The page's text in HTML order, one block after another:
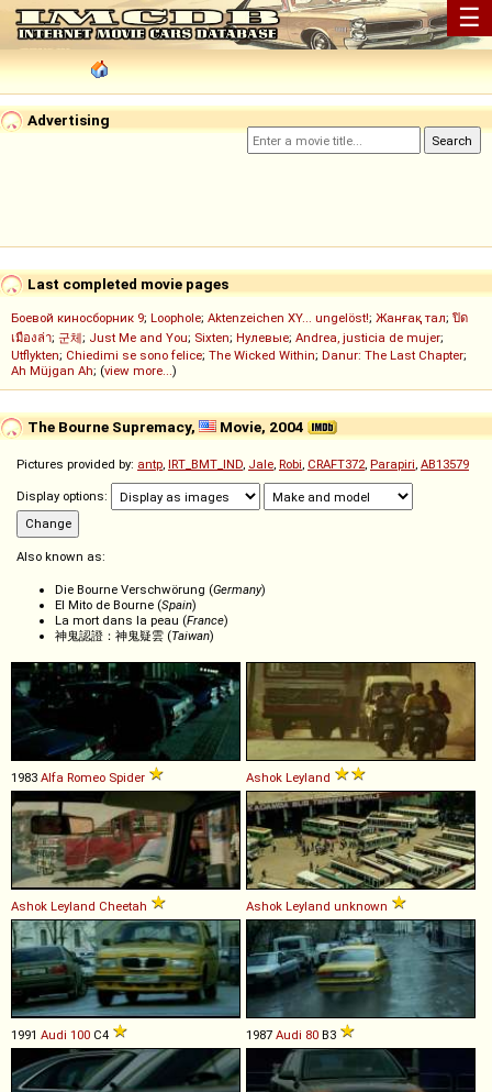
☰
Advertising
Last completed movie pages
Боевой киносборник 9; Loophole; Aktenzeichen XY... ungelöst!; Жанғақ тал; ปิด
เมืองล่า; 군체; Just Me and You; Sixten; Нулевые; Andrea, justicia de mujer;
Utflykten; Chiedimi se sono felice; The Wicked Within; Danur: The Last Chapter;
Ah Müjgan Ah; (view more...)
The Bourne Supremacy, Movie, 2004
Pictures provided by: antp, IRT_BMT_IND, Jale, Robi, CRAFT372, Parapiri, AB13579
Display options:
Also known as:
Die Bourne Verschwörung (Germany)
El Mito de Bourne (Spain)
La mort dans la peau (France)
神鬼認證：神鬼疑雲 (Taiwan)
1983 Alfa Romeo Spider Ashok Leyland
Ashok Leyland Cheetah Ashok Leyland unknown
1991 Audi 100 C4 1987 Audi 80 B3